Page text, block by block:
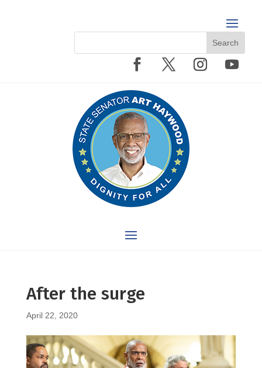
After the surge
April 22, 2020